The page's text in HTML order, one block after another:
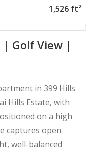
E1,526 ft²
Golf View |
in 399 Hills
Hills Estate, with
on a high
captures open
well-balanced